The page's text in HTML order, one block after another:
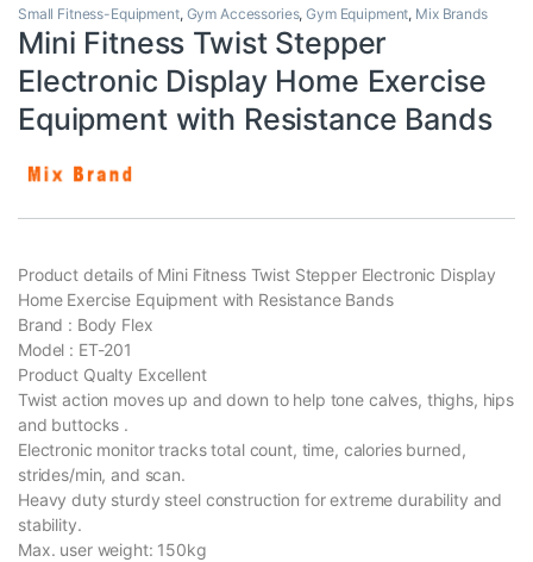
Small Fitness-Equipment, Gym Accessories,Gym Equipment, Mix Brands
Mini Fitness Twist Stepper
Electronic Display Home Exercise
Equipment with Resistance Bands
Product details of Mini Fitness Twist Stepper Electronic Display
Home Exercise Equipment with Resistance Bands
Brand : Body Flex
Model : ET-201
Product Qualty Excellent
Twist action moves up and down to help tone calves, thighs, hips
and buttocks .
Electronic monitor tracks total count, time, calories burned,
strides/min, and scan.
Heavy duty sturdy steel construction for extreme durability and
stability.
Max. user weight: 150kg